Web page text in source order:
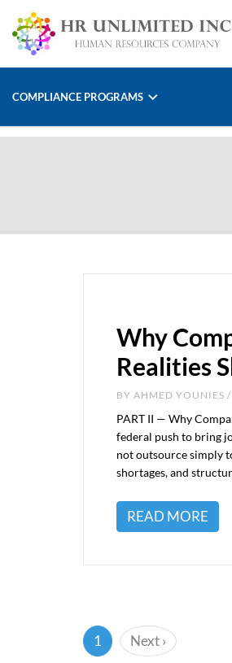
COMPLIANCE PROGRAMS
Why
Realities
BY AHMED YOUNIES /
PART II — Why
federal push to bring
not outsource simply
shortages, and
READ MORE
1 (current)
Next›